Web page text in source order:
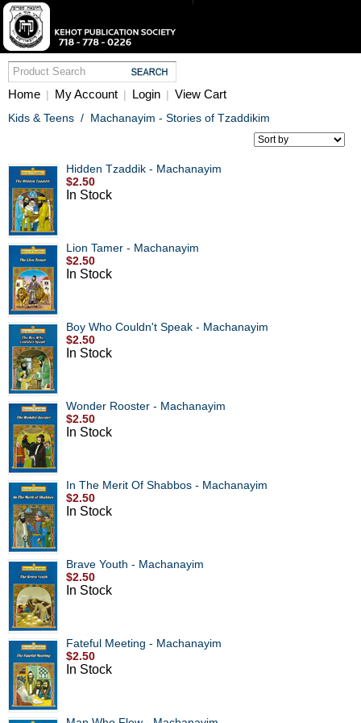
Home | My Account | Login | View Cart
Kids & Teens / Machanayim - Stories of Tzaddikim
Hidden Tzaddik - Machanayim
$2.50
In Stock
Lion Tamer - Machanayim
$2.50
In Stock
Boy Who Couldn't Speak - Machanayim
$2.50
In Stock
Wonder Rooster - Machanayim
$2.50
In Stock
In The Merit Of Shabbos - Machanayim
$2.50
In Stock
Brave Youth - Machanayim
$2.50
In Stock
Fateful Meeting - Machanayim
$2.50
In Stock